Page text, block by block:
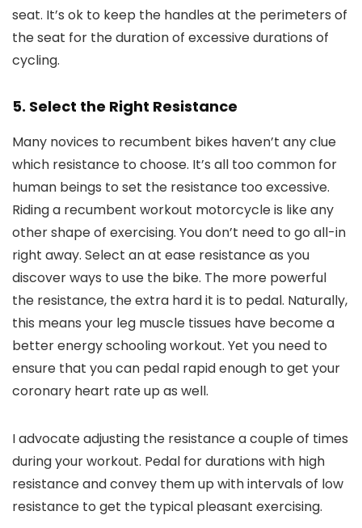
seat. It’s ok to keep the handles at the perimeters of
the seat for the duration of excessive durations of
cycling.
5. Select the Right Resistance
Many novices to recumbent bikes haven’t any clue
which resistance to choose. It’s all too common for
human beings to set the resistance too excessive.
Riding a recumbent workout motorcycle is like any
other shape of exercising. You don’t need to go all-in
right away. Select an at ease resistance as you
discover ways to use the bike. The more powerful
the resistance, the extra hard it is to pedal. Naturally,
this means your leg muscle tissues have become a
better energy schooling workout. Yet you need to
ensure that you can pedal rapid enough to get your
coronary heart rate up as well.
I advocate adjusting the resistance a couple of times
during your workout. Pedal for durations with high
resistance and convey them up with intervals of low
resistance to get the typical pleasant exercising.